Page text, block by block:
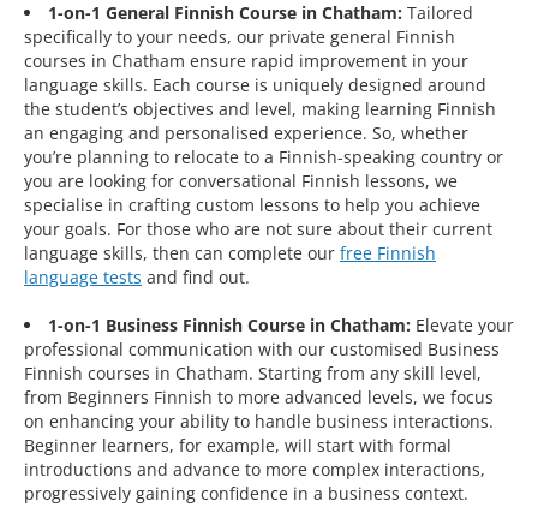
1-on-1 General Finnish Course in Chatham: Tailored
specifically to your needs, our private general Finnish
courses in Chatham ensure rapid improvement in your
language skills. Each course is uniquely designed around
the student’s objectives and level, making learning Finnish
an engaging and personalised experience. So, whether
you’re planning to relocate to a Finnish-speaking country or
you are looking for conversational Finnish lessons, we
specialise in crafting custom lessons to help you achieve
your goals. For those who are not sure about their current
language skills, then can complete our free Finnish
language tests and find out.
1-on-1 Business Finnish Course in Chatham: Elevate your
professional communication with our customised Business
Finnish courses in Chatham. Starting from any skill level,
from Beginners Finnish to more advanced levels, we focus
on enhancing your ability to handle business interactions.
Beginner learners, for example, will start with formal
introductions and advance to more complex interactions,
progressively gaining confidence in a business context.